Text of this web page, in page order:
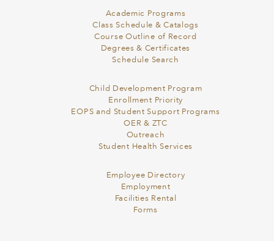
Academic Programs
Class Schedule & Catalogs
Course Outline of Record
Degrees & Certificates
Schedule Search
Child Development Program
Enrollment Priority
EOPS and Student Support Programs
OER & ZTC
Outreach
Student Health Services
Employee Directory
Employment
Facilities Rental
Forms